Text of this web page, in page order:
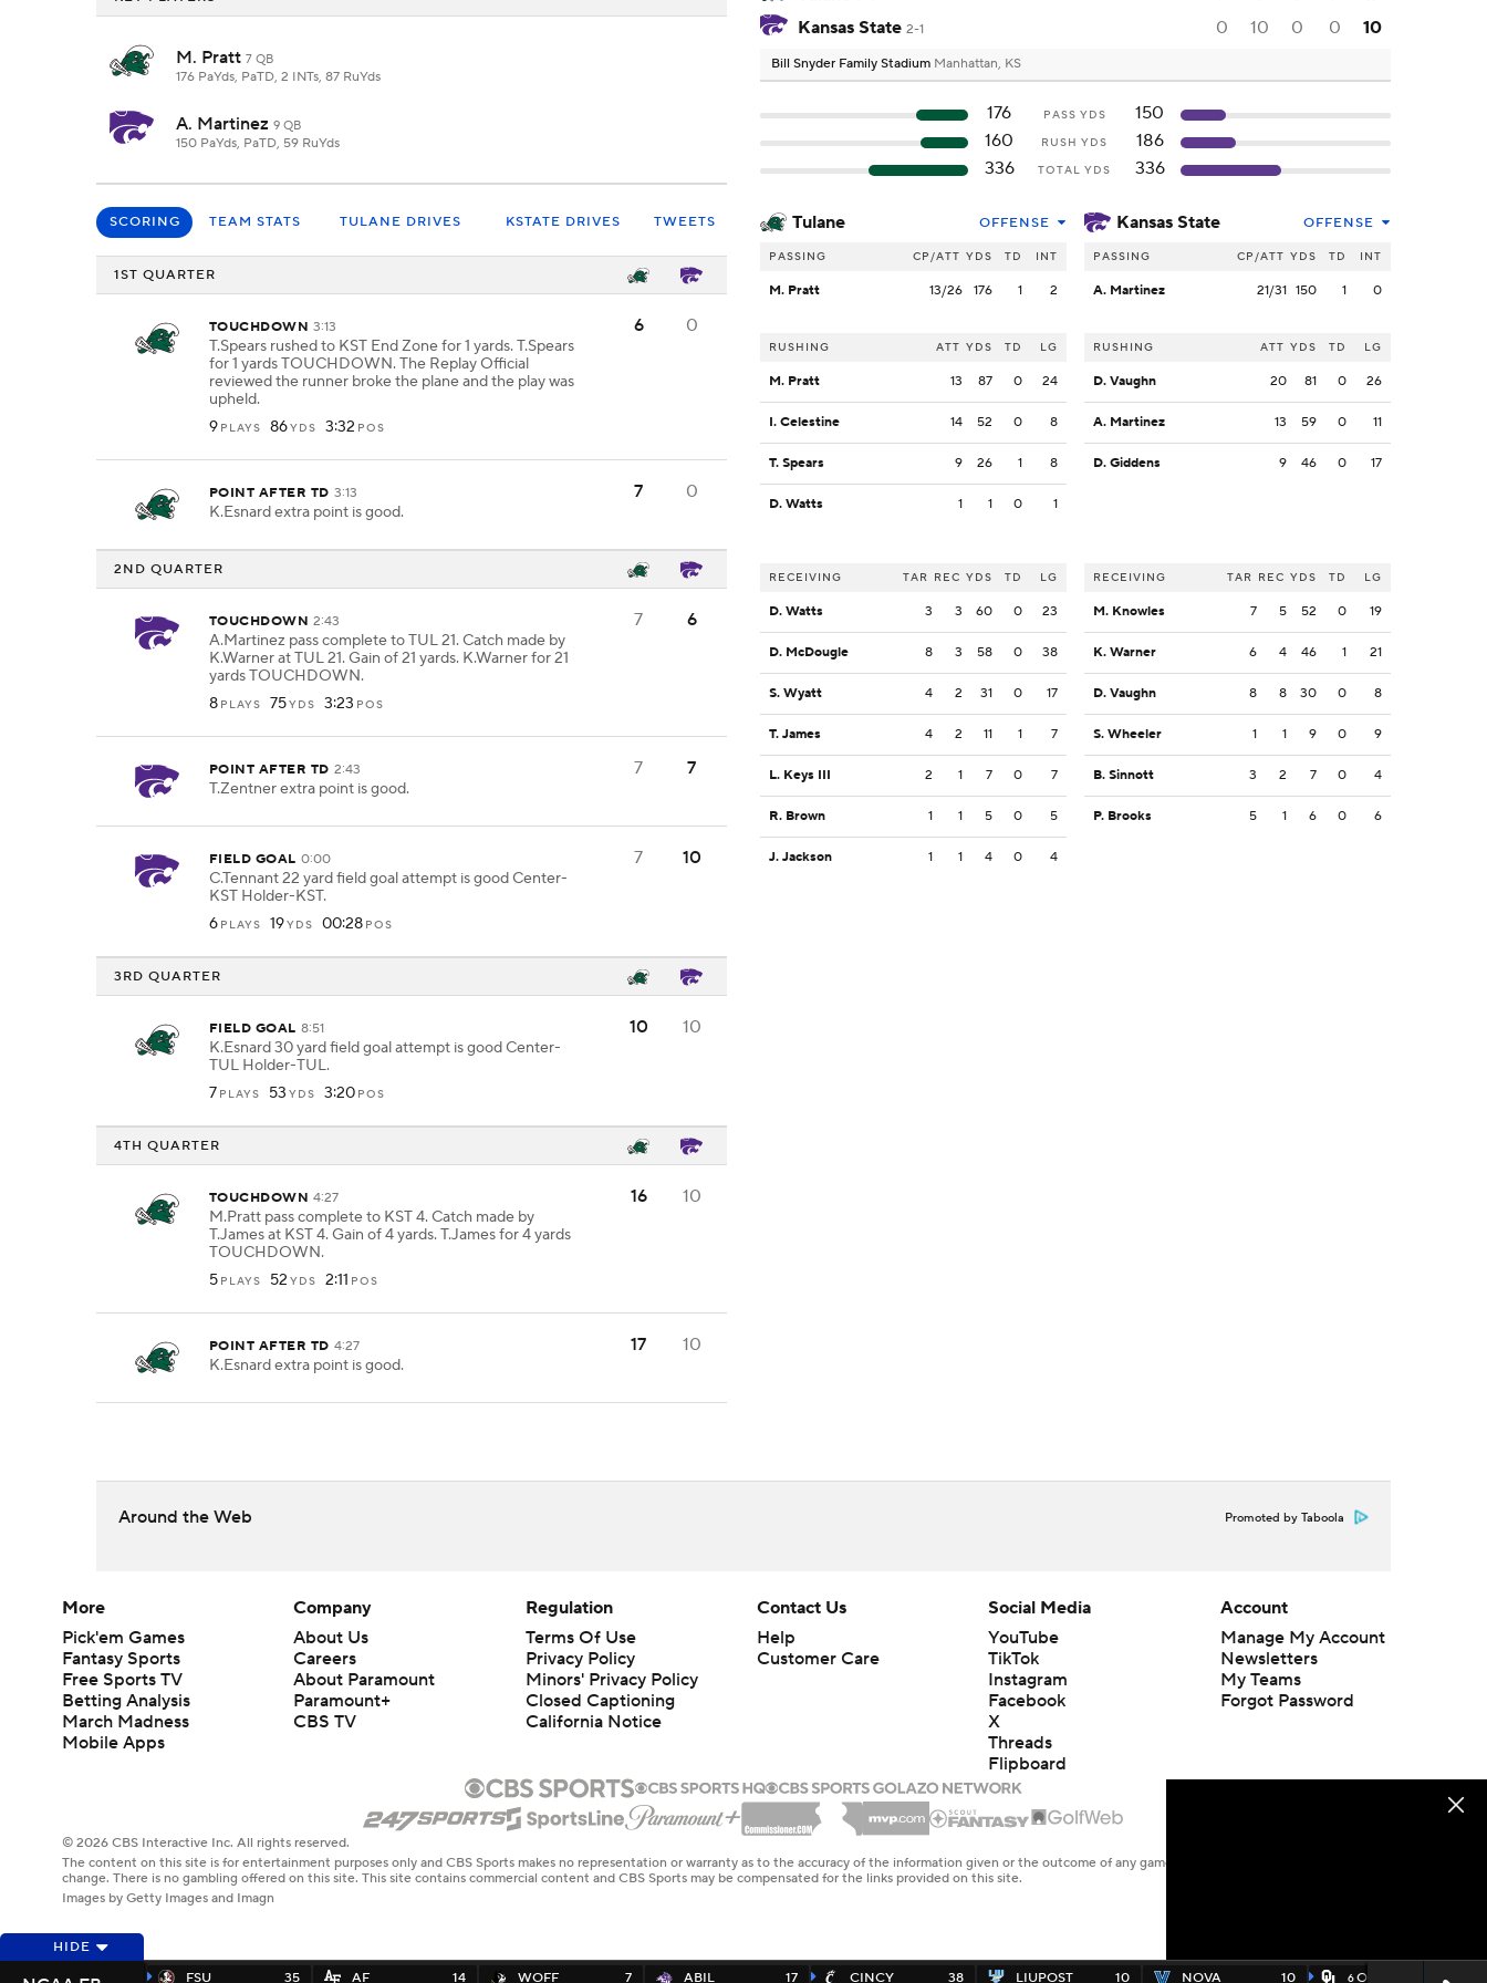
M. Pratt 7 QB
176 PaYds, PaTD, 2 INTs, 87 RuYds
A. Martinez 9 QB
150 PaYds, PaTD, 59 RuYds
SCORING TEAM STATS TULANE DRIVES KSTATE DRIVES TWEETS
1ST QUARTER
TOUCHDOWN 3:13
T.Spears rushed to KST End Zone for 1 yards. T.Spears
for 1 yards TOUCHDOWN. The Replay Official
reviewed the runner broke the plane and the play was
upheld.
9 PLAYS 86YDS 3:32 POS
6 0
POINT AFTER TD 3:13
K.Esnard extra point is good.
7 0
2ND QUARTER
TOUCHDOWN 2:43
A.Martinez pass complete to TUL 21. Catch made by
K.Warner at TUL 21. Gain of 21 yards. K.Warner for 21
yards TOUCHDOWN.
8 PLAYS 75YDS 3:23 POS
7 6
POINT AFTER TD 2:43
T.Zentner extra point is good.
7 7
FIELD GOAL 0:00
C.Tennant 22 yard field goal attempt is good Center-
KST Holder-KST.
6 PLAYS 19YDS 00:28 POS
7 10
3RD QUARTER
FIELD GOAL 8:51
K.Esnard 30 yard field goal attempt is good Center-
TUL Holder-TUL.
7 PLAYS 53 YDS 3:20 POS
10 10
4TH QUARTER
TOUCHDOWN 4:27
M.Pratt pass complete to KST 4. Catch made by
T.James at KST 4. Gain of 4 yards. T.James for 4 yards
TOUCHDOWN.
5 PLAYS 52 YDS 2:11 POS
16 10
POINT AFTER TD 4:27
K.Esnard extra point is good.
17 10
Kansas State 2-1 0 10 0 0 10
Bill Snyder Family Stadium Manhattan, KS
176 PASS YDS
150
160
RUSH YDS
186
336
TOTAL YDS 336
Tulane OFFENSE
PASSING CP/ATT YDS TD INT
M. Pratt 13/26 176 1 2
RUSHING ATT YDS TD LG
M. Pratt 13 87 0 24
I. Celestine 14 52 0 8
T. Spears 9 26 1 8
D. Watts 1 1 0 1
RECEIVING TAR REC YDS TD LG
D. Watts 3 3 60 0 23
D. McDougle 8 3 58 0 38
S. Wyatt 4 2 31 0 17
T. James 4 2 11 1 7
L. Keys III 2 1 7 0 7
R. Brown 1 1 5 0 5
J. Jackson 1 1 4 0 4
Kansas State OFFENSE
PASSING CP/ATT YDS TD INT
A. Martinez 21/31 150 1 0
RUSHING ATT YDS TD LG
D. Vaughn 20 81 0 26
A. Martinez 13 59 0 11
D. Giddens 9 46 0 17
RECEIVING TAR REC YDS TD LG
M. Knowles 7 5 52 0 19
K. Warner 6 4 46 1 21
D. Vaughn 8 8 30 0 8
S. Wheeler 1 1 9 0 9
B. Sinnott 3 2 7 0 4
P. Brooks 5 1 6 0 6
Around the Web Promoted by Taboola
HIDE
FSU
35 AF 14 WOFF 7 ABIL 17 CINCY 38 LIUPOST 10 NOVA 10 6OKLA 49
More
Pick'em Games
Fantasy Sports
Free Sports TV
Betting Analysis
March Madness
Mobile Apps
Company
About Us
Careers
About Paramount
Paramount+
CBS TV
Regulation
Terms Of Use
Privacy Policy
Minors' Privacy Policy
Closed Captioning
California Notice
Contact Us
Help
Customer Care
Social Media
YouTube
TikTok
Instagram
Facebook
X
Threads
Flipboard
Account
Manage My Account
Newsletters
My Teams
Forgot Password
© 2026 CBS Interactive Inc. All rights reserved.
The content on this site is for entertainment purposes only and CBS Sports makes no representation or warranty as to the accuracy of the information given or the outcome of any game or event. Odds and lines subject to
change. There is no gambling offered on this site. This site contains commercial content and CBS Sports may be compensated for the links provided on this site.
Images by Getty Images and Imagn